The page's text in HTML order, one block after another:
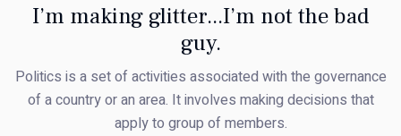
I’m making glitter...I’m not the bad
guy.
Politics is a set of activities associated with the governance
of a country or an area. It involves making decisions that
apply to group of members.